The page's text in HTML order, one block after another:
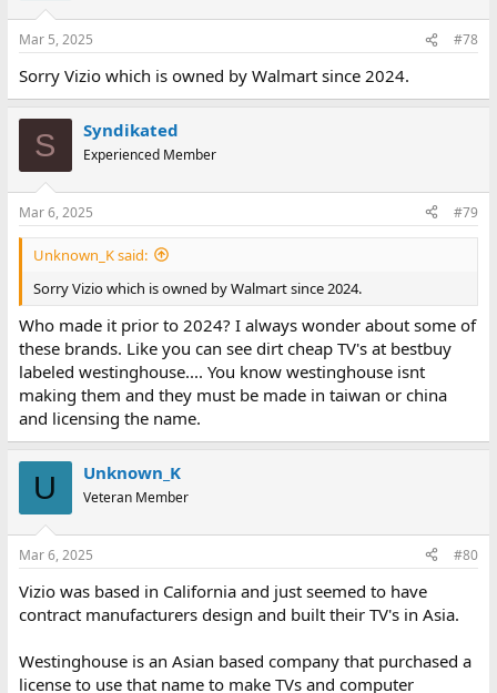
Mar 5, 2025 #78
Sorry Vizio which is owned by Walmart since 2024.
S Syndikated
Experienced Member
Mar 6, 2025 #79
Unknown_K said:
Sorry Vizio which is owned by Walmart since 2024.
Who made it prior to 2024? I always wonder about some of
these brands. Like you can see dirt cheap TV's at bestbuy
labeled westinghouse.... You know westinghouse isnt
making them and they must be made in taiwan or china
and licensing the name.
U Unknown_K
Veteran Member
Mar 6, 2025 #80
Vizio was based in California and just seemed to have
contract manufacturers design and built their TV's in Asia.
Westinghouse is an Asian based company that purchased a
license to use that name to make TVs and computer